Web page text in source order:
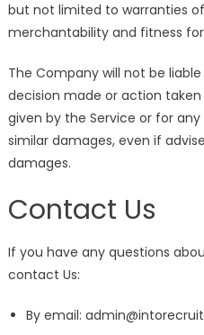
but not limited to warranties
merchantability and fitness
The Company will not be
decision made or action
given by the Service or for
similar damages, even if
damages.
Contact Us
If you have any questions
contact Us:
By email: